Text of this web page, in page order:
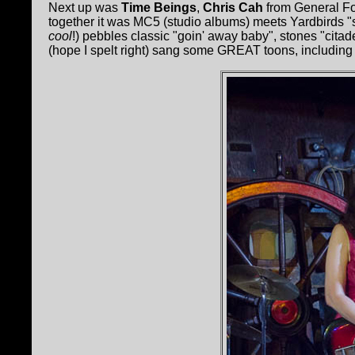
Next up was Time Beings, Chris Cah from General
together it was MC5 (studio albums) meets
cool!) pebbles classic "goin' away baby", stones
(hope I spelt right) sang some GREAT toons,